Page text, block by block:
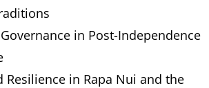
in Post-Independence
Resilience in Rapa Nui and the